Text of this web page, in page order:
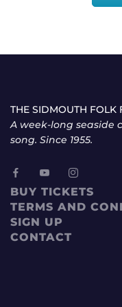
THE SIDMOUTH FOLK
A week-long seaside
song. Since 1955.
BUY TICKETS
TERMS AND
SIGN UP
CONTACT